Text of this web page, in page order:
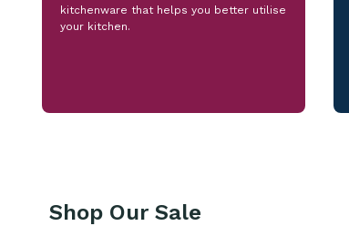
kitchenware that helps you better utilise
your kitchen.
Shop Our Sale